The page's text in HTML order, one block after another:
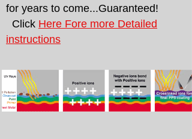
for years to come...Guaranteed!
Click Here Fore more Detailed
instructions